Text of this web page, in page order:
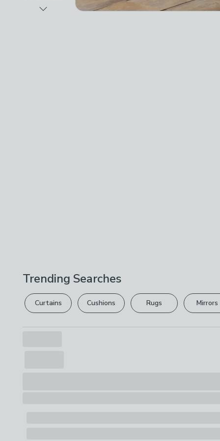
Trending Searches
Curtains Cushions Rugs Mirrors